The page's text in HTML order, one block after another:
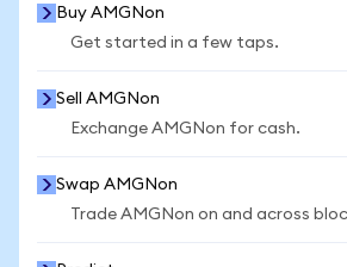
Buy AMGNon
Get started in a few taps.
Sell AMGNon
Exchange AMGNon for cash.
Swap AMGNon
Trade AMGNon on and across